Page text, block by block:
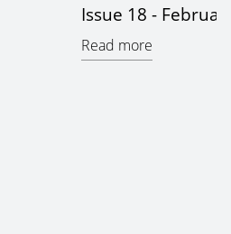
Issue 18 -
Read more